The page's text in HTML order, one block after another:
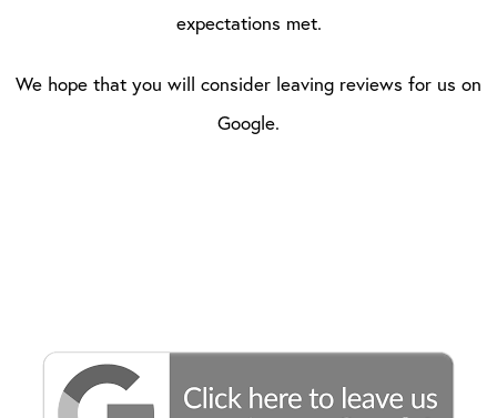
expectations met.
We hope that you will consider leaving reviews for us on
Google.